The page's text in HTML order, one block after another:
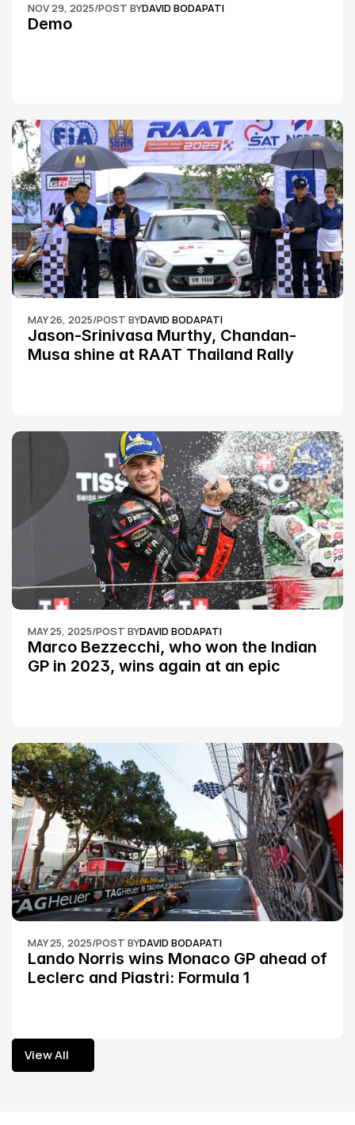
NOV 29, 2025/POST BYDAVID BODAPATI
Demo
MAY 26, 2025/POST BYDAVID BODAPATI
Jason-Srinivasa Murthy, Chandan-
Musa shine at RAAT Thailand Rally
MAY 25, 2025/POST BYDAVID BODAPATI
Marco Bezzecchi, who won the Indian
GP in 2023, wins again at an epic
MAY 25, 2025/POST BYDAVID BODAPATI
Lando Norris wins Monaco GP ahead of
Leclerc and Piastri: Formula 1
View All
View All